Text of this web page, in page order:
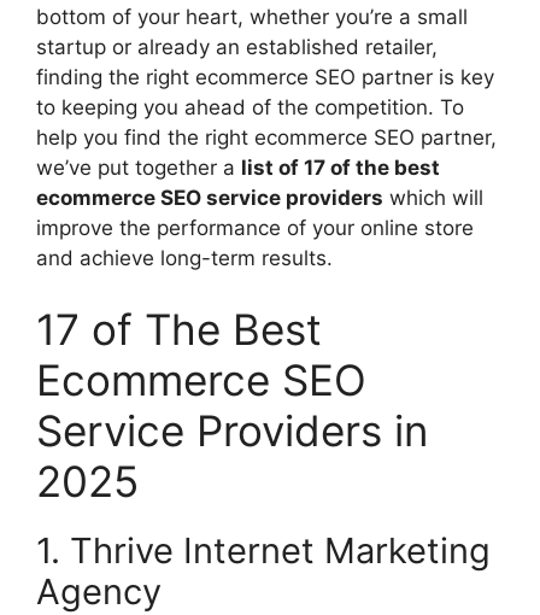
bottom of your heart, whether you’re a small
startup or already an established retailer,
finding the right ecommerce SEO partner is key
to keeping you ahead of the competition. To
help you find the right ecommerce SEO partner,
we’ve put together a list of 17 of the best
ecommerce SEO service providers which will
improve the performance of your online store
and achieve long-term results.
17 of The Best
Ecommerce SEO
Service Providers in
2025
1. Thrive Internet Marketing
Agency